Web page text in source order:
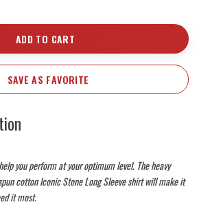
ADD TO CART
SAVE AS FAVORITE
you perform at your optimum level. The heavy
cotton Iconic Stone Long Sleeve shirt will make it
it most.